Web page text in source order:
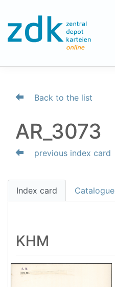
Back to the list
AR_3073
previous index card
Index card Catalogue
KHM